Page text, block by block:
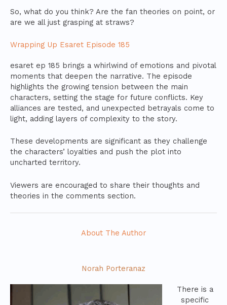
So, what do you think? Are the fan theories on point, or
are we all just grasping at straws?
Wrapping Up Esaret Episode 185
esaret ep 185 brings a whirlwind of emotions and pivotal
moments that deepen the narrative. The episode
highlights the growing tension between the main
characters, setting the stage for future conflicts. Key
alliances are tested, and unexpected betrayals come to
light, adding layers of complexity to the story.
These developments are significant as they challenge
the characters’ loyalties and push the plot into
uncharted territory.
Viewers are encouraged to share their thoughts and
theories in the comments section.
About The Author
Norah Porteranaz
There is a
specific